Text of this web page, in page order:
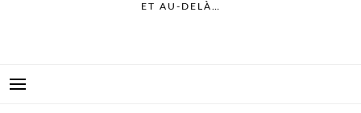
ET AU-DELÀ…